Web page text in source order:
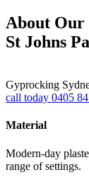
About
St Johns
Gyprocking
call today 0405
Material
Modern-day
range of settings.